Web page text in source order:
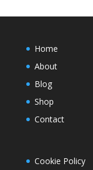
Home
About
Blog
Shop
Contact
Cookie Policy